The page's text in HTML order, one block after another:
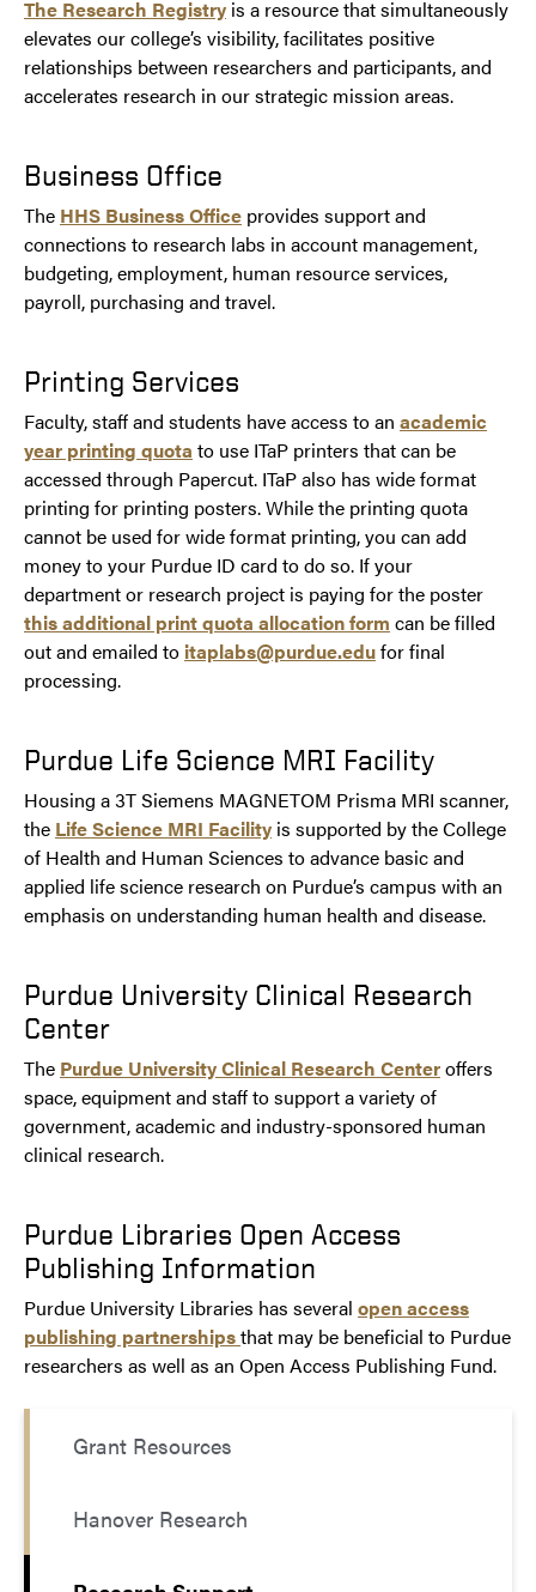
The Research Registry is a resource that simultaneously
elevates our college’s visibility, facilitates positive
relationships between researchers and participants, and
accelerates research in our strategic mission areas.
Business Office
The HHS Business Office provides support and
connections to research labs in account management,
budgeting, employment, human resource services,
payroll, purchasing and travel.
Printing Services
Faculty, staff and students have access to an academic
year printing quota to use ITaP printers that can be
accessed through Papercut. ITaP also has wide format
printing for printing posters. While the printing quota
cannot be used for wide format printing, you can add
money to your Purdue ID card to do so. If your
department or research project is paying for the poster
this additional print quota allocation form can be filled
out and emailed to itaplabs@purdue.edufor final
processing.
Purdue Life Science MRI Facility
Housing a 3T Siemens MAGNETOM Prisma MRI scanner,
the Life Science MRI Facility is supported by the College
of Health and Human Sciences to advance basic and
applied life science research on Purdue’s campus with an
emphasis on understanding human health and disease.
Purdue University Clinical Research
Center
The Purdue University Clinical Research Centeroffers
space, equipment and staff to support a variety of
government, academic and industry-sponsored human
clinical research.
Purdue Libraries Open Access
Publishing Information
Purdue University Libraries has several open access
publishing partnershipsthat may be beneficial to Purdue
researchers as well as an Open Access Publishing Fund.
Grant Resources
Hanover Research